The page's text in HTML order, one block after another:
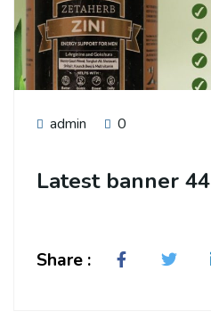
admin 0
Latest banner 44
Share :